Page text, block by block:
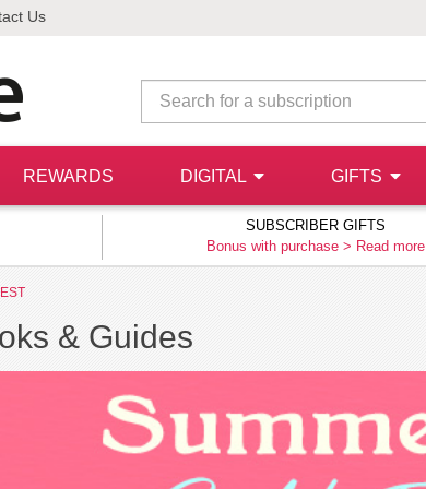
Us
REWARDS DIGITAL GIFTS
SUBSCRIBER GIFTS
Bonus with purchase > Read more
& Guides